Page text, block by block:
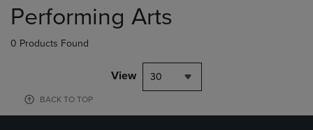
products
Performing Arts
0 Products Found
View 30
BACK TO TOP